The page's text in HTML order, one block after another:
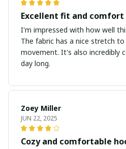
Excellent fit and comfort
I'm impressed with how well
The fabric has a nice stretch
movement. It's also incredibly
day long.
Zoey Miller
JUN 22, 2025
Cozy and comfortable